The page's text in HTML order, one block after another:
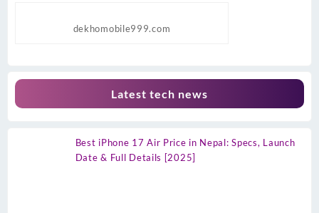
dekhomobile999.com
Latest tech news
Best iPhone 17 Air Price in Nepal: Specs, Launch
Date & Full Details [2025]